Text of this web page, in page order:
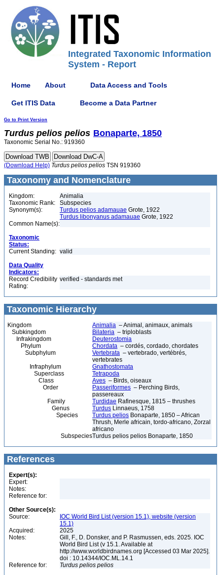
Integrated Taxonomic Information
System - Report
Home About Data Access and Tools
Get ITIS Data Become a Data Partner
Go to Print Version
Turdus pelios pelios Bonaparte, 1850
Taxonomic Serial No.: 919360
(Download Help) Turdus pelios pelios TSN 919360
Taxonomy and Nomenclature
Kingdom:
Animalia
Taxonomic Rank:
Subspecies
Synonym(s):
Turdus pelios adamauae Grote, 1922
Turdus libonyanus adamauae Grote, 1922
Common Name(s):
Taxonomic
Status:
Current Standing: valid
Data Quality
Indicators:
Record Credibility
Rating:
verified - standards met
Taxonomic Hierarchy
Kingdom Animalia – Animal, animaux, animals
Subkingdom
Bilateria – triploblasts
Infrakingdom
Deuterostomia
Phylum
Chordata – cordés, cordado, chordates
Subphylum
Vertebrata – vertebrado, vertébrés,
vertebrates
Infraphylum
Gnathostomata
Superclass
Tetrapoda
Class
Aves – Birds, oiseaux
Order
Passeriformes – Perching Birds,
passereaux
Family
Turdidae Rafinesque, 1815 – thrushes
Genus
Turdus Linnaeus, 1758
Species
Turdus pelios Bonaparte, 1850 – African
Thrush, Merle africain, tordo-africano, Zorzal
africano
SubspeciesTurdus pelios pelios Bonaparte, 1850
References
Expert(s):
Expert:
Notes:
Reference for:
Other Source(s):
Source:
IOC World Bird List (version 15.1), website (version
15.1)
Acquired:
2025
Notes:
Gill, F., D. Donsker, and P. Rasmussen, eds. 2025. IOC
World Bird List (v 15.1. Available at
http://www.worldbirdnames.org [Accessed 03 Mar 2025].
doi : 10.14344/IOC.ML.14.1
Reference for:
Turdus pelios pelios